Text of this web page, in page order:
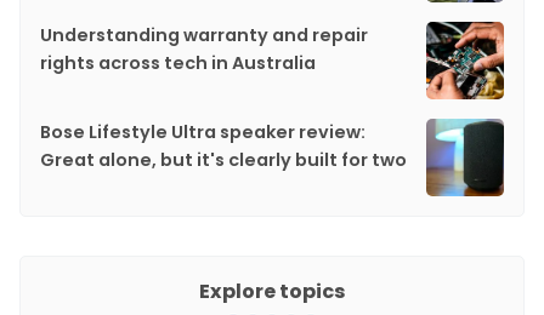
Understanding warranty and repair
rights across tech in Australia
Bose Lifestyle Ultra speaker review:
Great alone, but it's clearly built for two
Explore topics